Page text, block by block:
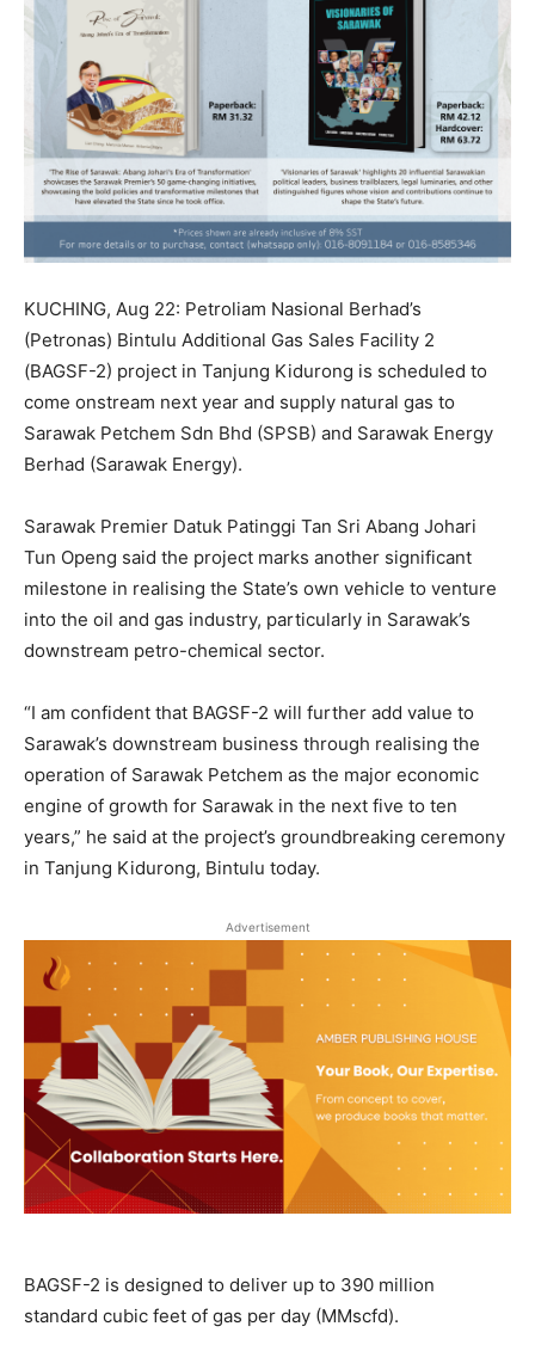
KUCHING, Aug 22: Petroliam Nasional Berhad’s
(Petronas) Bintulu Additional Gas Sales Facility 2
(BAGSF-2) project in Tanjung Kidurong is scheduled to
come onstream next year and supply natural gas to
Sarawak Petchem Sdn Bhd (SPSB) and Sarawak Energy
Berhad (Sarawak Energy).
Sarawak Premier Datuk Patinggi Tan Sri Abang Johari
Tun Openg said the project marks another significant
milestone in realising the State’s own vehicle to venture
into the oil and gas industry, particularly in Sarawak’s
downstream petro-chemical sector.
“I am confident that BAGSF-2 will further add value to
Sarawak’s downstream business through realising the
operation of Sarawak Petchem as the major economic
engine of growth for Sarawak in the next five to ten
years,” he said at the project’s groundbreaking ceremony
in Tanjung Kidurong, Bintulu today.
Advertisement
BAGSF-2 is designed to deliver up to 390 million
standard cubic feet of gas per day (MMscfd).